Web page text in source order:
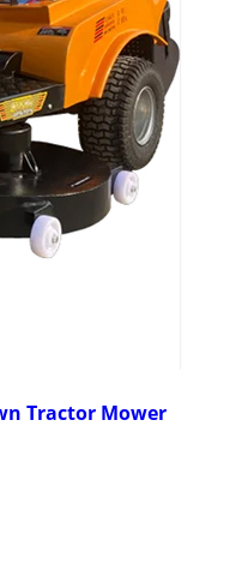
Tractor Mower